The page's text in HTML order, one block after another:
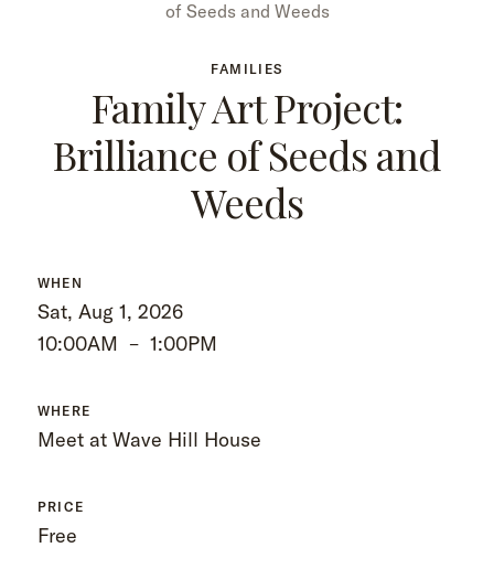
of Seeds and Weeds
FAMILIES
Family Art Project:
Brilliance of Seeds and
Weeds
WHEN
Sat, Aug 1, 2026
10:00AM – 1:00PM
WHERE
Meet at Wave Hill House
PRICE
Free